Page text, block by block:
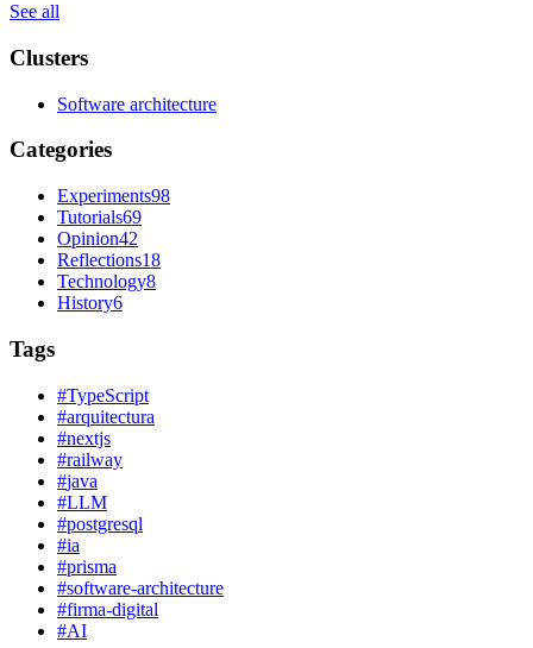
See all
Clusters
Software architecture
Categories
Experiments98
Tutorials69
Opinion42
Reflections18
Technology8
History6
Tags
#TypeScript
#arquitectura
#nextjs
#railway
#java
#LLM
#postgresql
#ia
#prisma
#software-architecture
#firma-digital
#AI